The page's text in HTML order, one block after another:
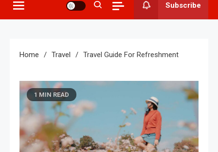
Subscribe
Home Travel Travel Guide For Refreshment
1 MIN READ